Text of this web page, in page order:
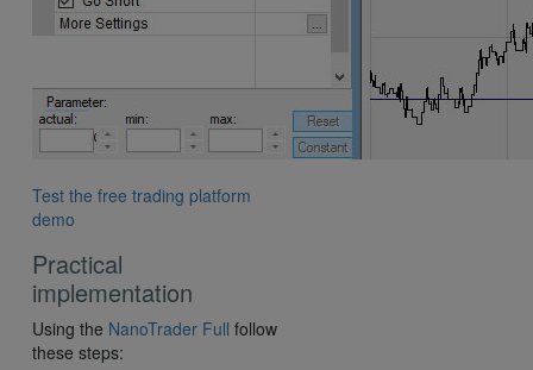
Test the free trading platform
demo
Practical
implementation
Using the NanoTrader Full follow
these steps: